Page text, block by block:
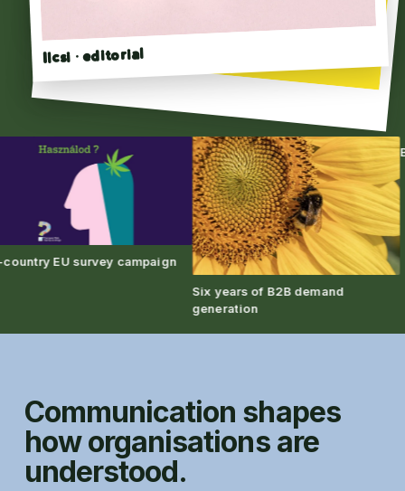
Ilcsi · editorial
EU survey campaign
Six years of B2B demand
generation
Communication shapes
how organisations are
understood.